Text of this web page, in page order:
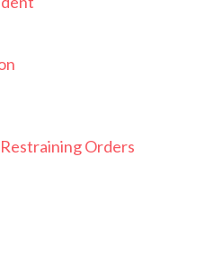
Orders